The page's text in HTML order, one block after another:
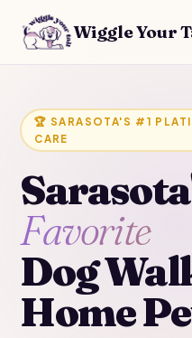
Wiggle Your
🏆 SARASOTA'S #1
CARE
Favorite
Dog
Home